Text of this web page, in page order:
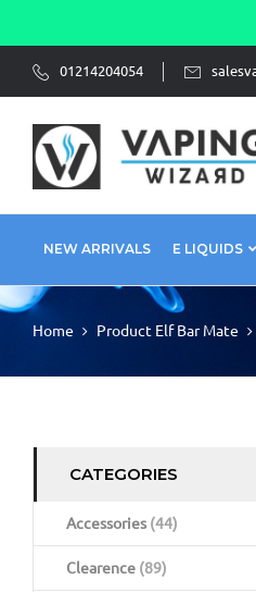
01214204054
NEW ARRIVALS E LIQUIDS
Home Product Elf Bar Mate
CATEGORIES
Accessories (44)
Clearence (89)